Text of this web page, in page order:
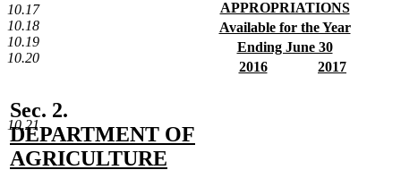
10.17
10.18
10.19
10.20
10.21
text
end
new
text
begin
APPROPRIATIONS
new
text
end
new
text
begin
Available for the Year
new
text
new
text
begin
Ending June 30
new
2016
new
2017
Sec. 2.
text
begin
DEPARTMENT OF
AGRICULTURE